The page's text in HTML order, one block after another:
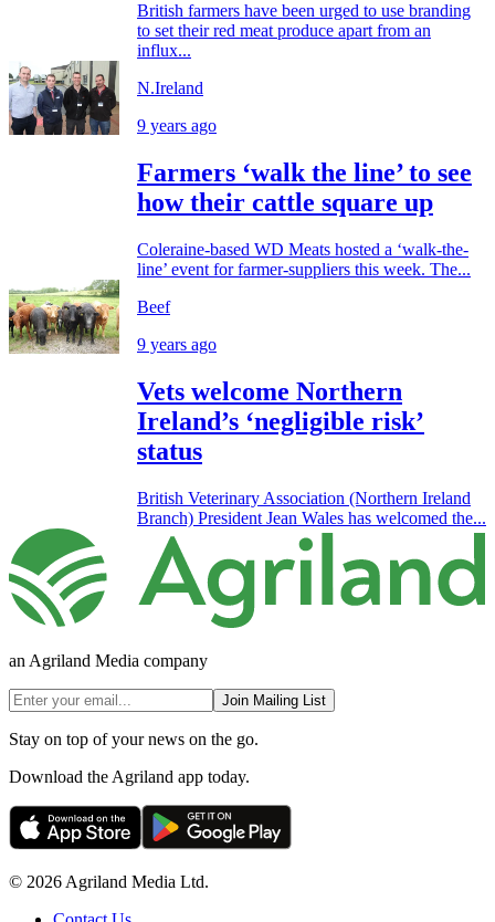
British farmers have been urged to use branding
to set their red meat produce apart from an
influx...
N.Ireland
9 years ago
Farmers ‘walk the line’ to see
how their cattle square up
Coleraine-based WD Meats hosted a ‘walk-the-
line’ event for farmer-suppliers this week. The...
Beef
9 years ago
Vets welcome Northern
Ireland’s ‘negligible risk’
status
British Veterinary Association (Northern Ireland
Branch) President Jean Wales has welcomed the...
an Agriland Media company
Join Mailing List
Stay on top of your news on the go.
Download the Agriland app today.
© 2026 Agriland Media Ltd.